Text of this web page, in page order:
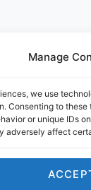
Manage
we use
Consenting to
or unique IDs
adversely affect
US